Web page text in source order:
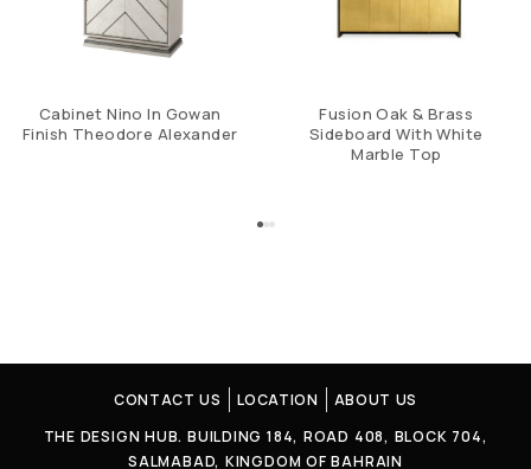
Cabinet Nino In Gowan
Finish Theodore Alexander
Fusion Oak & Brass
Sideboard With White
Marble Top
CONTACT US LOCATION
ABOUT US
THE DESIGN HUB. BUILDING 184, ROAD 408, BLOCK 704,
SALMABAD, KINGDOM OF BAHRAIN